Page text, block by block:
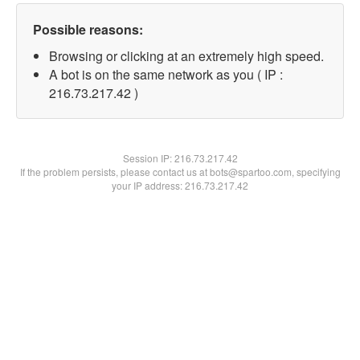
Possible reasons:
Browsing or clicking at an extremely high speed.
A bot is on the same network as you ( IP :
216.73.217.42 )
Session IP:216.73.217.42
If the problem persists, please contact us at bots@spartoo.com, specifying
your IP address: 216.73.217.42